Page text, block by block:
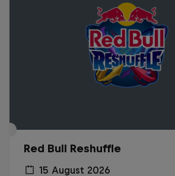
Red Bull Reshuffle
15 August 2026